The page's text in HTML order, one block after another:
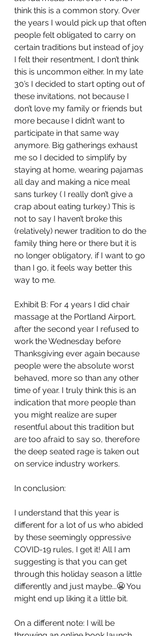
think this is a common story. Over
the years I would pick up that often
people felt obligated to carry on
certain traditions but instead of joy
I felt their resentment, I don’t think
this is uncommon either. In my late
30’s I decided to start opting out of
these invitations, not because I
don’t love my family or friends but
more because I didn’t want to
participate in that same way
anymore. Big gatherings exhaust
me so I decided to simplify by
staying at home, wearing pajamas
all day and making a nice meal
sans turkey ( I really don’t give a
crap about eating turkey.) This is
not to say I haven’t broke this
(relatively) newer tradition to do the
family thing here or there but it is
no longer obligatory, if I want to go
than I go, it feels way better this
way to me.
Exhibit B: For 4 years I did chair
massage at the Portland Airport,
after the second year I refused to
work the Wednesday before
Thanksgiving ever again because
people were the absolute worst
behaved, more so than any other
time of year. I truly think this is an
indication that more people than
you might realize are super
resentful about this tradition but
are too afraid to say so, therefore
the deep seated rage is taken out
on service industry workers.
In conclusion:
I understand that this year is
different for a lot of us who abided
by these seemingly oppressive
COVID-19 rules, I get it! All I am
suggesting is that you can get
through this holiday season a little
differently and just maybe...😬 You
might end up liking it a little bit.
On a different note: I will be